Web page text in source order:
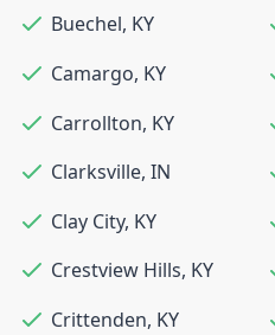
Buechel, KY
Camargo, KY
Carrollton, KY
Clarksville, IN
Clay City, KY
Crestview Hills, KY
Crittenden, KY